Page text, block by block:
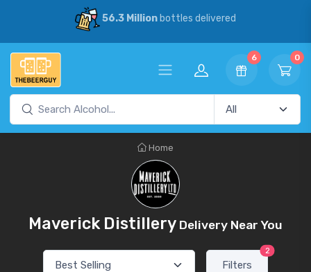
56.3 Millionbottles delivered
6 0
Home
Maverick Distillery Delivery Near You
Filters
2